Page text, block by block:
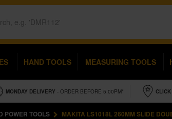
HAND TOOLS MEASURING TOOLS
MONDAY DELIVERY - ORDER BEFORE 5.00PM*
POWER TOOLS MAKITA LS1018L 260MM SLIDE